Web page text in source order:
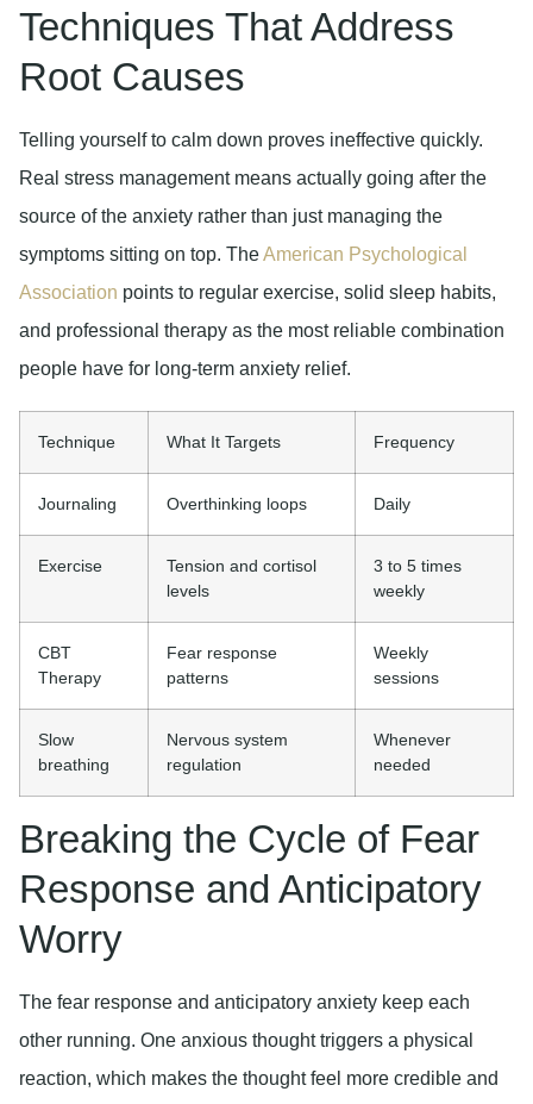
Techniques That Address
Root Causes
Telling yourself to calm down proves ineffective quickly.
Real stress management means actually going after the
source of the anxiety rather than just managing the
symptoms sitting on top. TheAmerican Psychological
Association points to regular exercise, solid sleep habits,
and professional therapy as the most reliable combination
people have for long-term anxiety relief.
Technique What It Targets Frequency
Journaling Overthinking loops Daily
Exercise
Tension and cortisol
levels
3 to 5 times
weekly
CBT
Therapy
Fear response
patterns
Weekly
sessions
Slow
breathing
Nervous system
regulation
Whenever
needed
Breaking the Cycle of Fear
Response and Anticipatory
Worry
The fear response and anticipatory anxiety keep each
other running. One anxious thought triggers a physical
reaction, which makes the thought feel more credible and